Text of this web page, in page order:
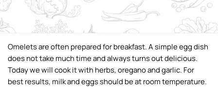
Omelets are often prepared for breakfast. A simple egg dish
does not take much time and always turns out delicious.
Today we will cook it with herbs, oregano and garlic. For
best results, milk and eggs should be at room temperature.